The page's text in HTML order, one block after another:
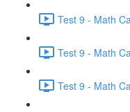
Test 9 - Math
Test 9 - Math
Test 9 - Math